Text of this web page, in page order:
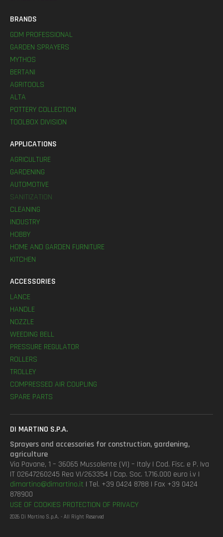
BRANDS
GDM PROFESSIONAL
GARDEN SPRAYERS
MYTHOS
BERTANI
AGRITOOLS
ALTA
POTTERY COLLECTION
TOOLBOX DIVISION
APPLICATIONS
AGRICULTURE
GARDENING
AUTOMOTIVE
SANITIZATION
CLEANING
INDUSTRY
HOBBY
HOME AND GARDEN FURNITURE
KITCHEN
ACCESSORIES
LANCE
HANDLE
NOZZLE
WEEDING BELL
PRESSURE REGULATOR
ROLLERS
TROLLEY
COMPRESSED AIR COUPLING
SPARE PARTS
DI MARTINO S.P.A.
Sprayers and accessories for construction, gardening,
agriculture
Via Pavane, 1 – 36065 Mussolente (VI) – Italy | Cod. Fisc. e P. Iva
IT 02647260245 Rea VI/263354 | Cap. Soc. 1.716.000 euro i.v |
dimartino@dimartino.it | Tel. +39 0424 8788 | Fax +39 0424
878900
USE OF COOKIES PROTECTION OF PRIVACY
2026 Di Martino S.p.A. - All Right Reserved